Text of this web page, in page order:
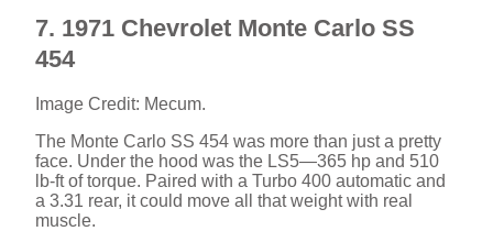
7. 1971 Chevrolet Monte Carlo SS
454
Image Credit: Mecum.
The Monte Carlo SS 454 was more than just a pretty
face. Under the hood was the LS5—365 hp and 510
lb-ft of torque. Paired with a Turbo 400 automatic and
a 3.31 rear, it could move all that weight with real
muscle.